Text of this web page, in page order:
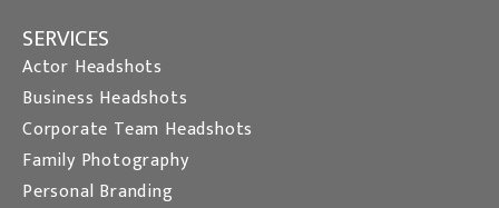
SERVICES
Actor Headshots
Business Headshots
Corporate Team Headshots
Family Photography
Personal Branding